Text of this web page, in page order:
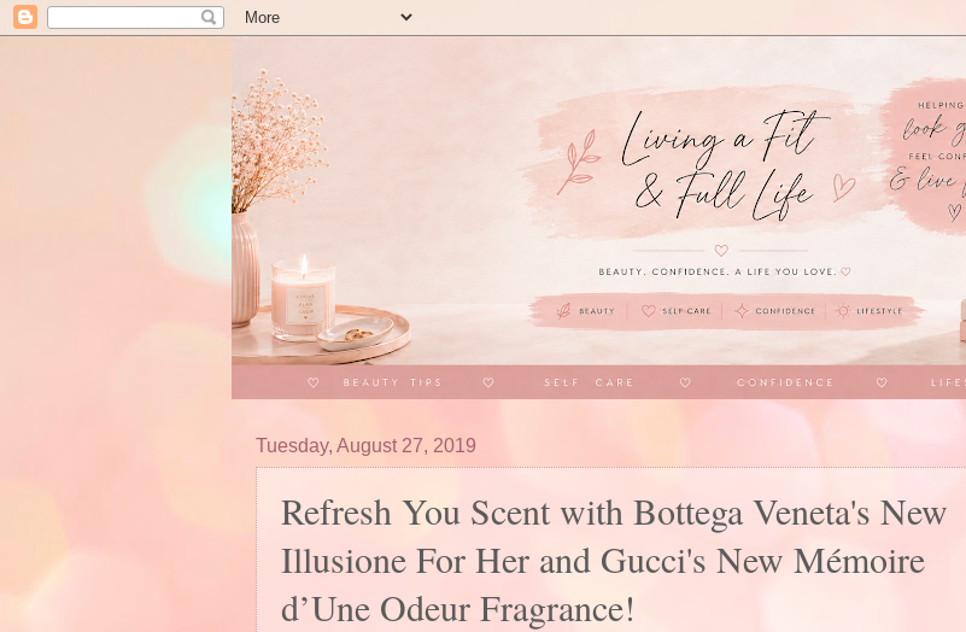
Tuesday, August 27, 2019
Refresh You Scent with Bottega Veneta's New
Illusione For Her and Gucci's New Mémoire
d’Une Odeur Fragrance!